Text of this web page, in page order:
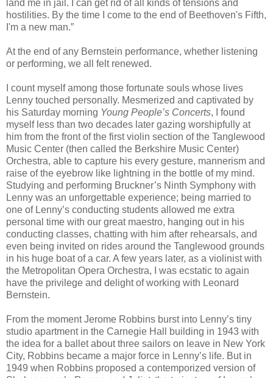
land me in jail. I can get rid of all kinds of tensions and
hostilities. By the time I come to the end of Beethoven's Fifth,
I'm a new man.”
At the end of any Bernstein performance, whether listening
or performing, we all felt renewed.
I count myself among those fortunate souls whose lives
Lenny touched personally. Mesmerized and captivated by
his Saturday morning Young People’s Concerts, I found
myself less than two decades later gazing worshipfully at
him from the front of the first violin section of the Tanglewood
Music Center (then called the Berkshire Music Center)
Orchestra, able to capture his every gesture, mannerism and
raise of the eyebrow like lightning in the bottle of my mind.
Studying and performing Bruckner’s Ninth Symphony with
Lenny was an unforgettable experience; being married to
one of Lenny’s conducting students allowed me extra
personal time with our great maestro, hanging out in his
conducting classes, chatting with him after rehearsals, and
even being invited on rides around the Tanglewood grounds
in his huge boat of a car. A few years later, as a violinist with
the Metropolitan Opera Orchestra, I was ecstatic to again
have the privilege and delight of working with Leonard
Bernstein.
From the moment Jerome Robbins burst into Lenny’s tiny
studio apartment in the Carnegie Hall building in 1943 with
the idea for a ballet about three sailors on leave in New York
City, Robbins became a major force in Lenny’s life. But in
1949 when Robbins proposed a contemporized version of